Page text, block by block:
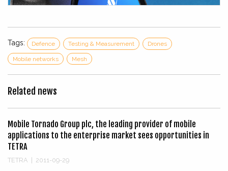
Tags: Defence Testing & Measurement Drones
Mobile networks Mesh
Related news
Mobile Tornado Group plc, the leading provider of mobile
applications to the enterprise market sees opportunities in
TETRA
TETRA 2011-09-29